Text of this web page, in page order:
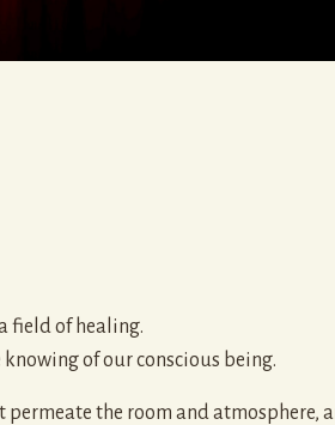
field of healing.
of our conscious being.
the room and atmosphere,